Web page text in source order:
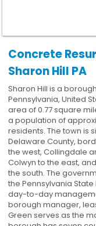
Concrete
Sharon Hill PA
Sharon Hill is a
Pennsylvania, United
area of 0.77 square
a population of
residents. The town is
Delaware County,
the west, Collingdale
Colwyn to the east,
the south. The
the Pennsylvania
day-to-day
borough manager,
Green serves as the